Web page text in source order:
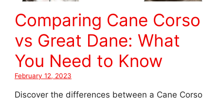
Comparing Cane Corso
vs Great Dane: What
You Need to Know
February 12, 2023
Discover the differences between a Cane Corso